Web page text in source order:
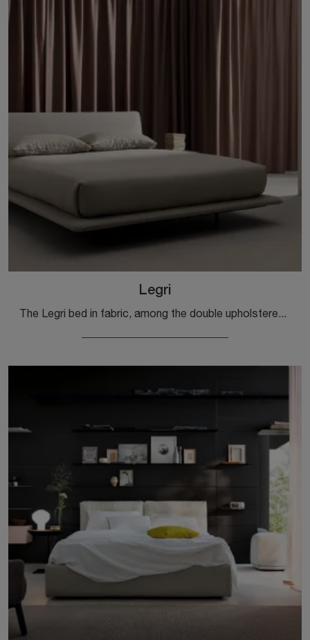
Legri
The Legri bed in fabric, among the double upholstered models by Kristalia, is perfect to ensure you the deepest sleep.